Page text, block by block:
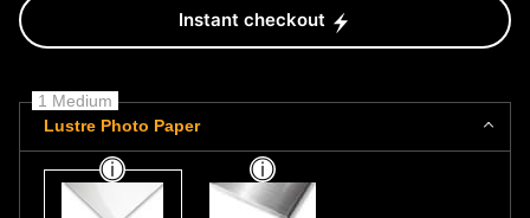
Instant checkout
1 Medium
Lustre Photo Paper